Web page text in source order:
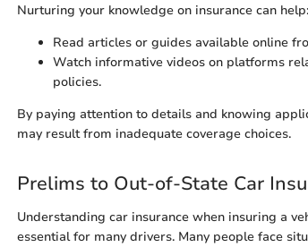
Nurturing your knowledge on insurance can help:
Read articles or guides available online
Watch informative videos on platforms
policies.
By paying attention to details and knowing
may result from inadequate coverage choices.
Prelims to Out-of-State Car
Understanding car insurance when insuring a
essential for many drivers. Many people face